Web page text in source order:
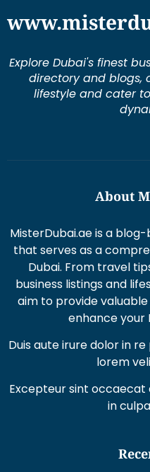
Explore Dubai's finest
directory and blogs,
lifestyle and cater
About
MisterDubai.ae is a
that serves as a
Dubai. From travel
business listings and
aim to provide
enhance your
Duis aute irure dolor in
lorem
Excepteur sint
in